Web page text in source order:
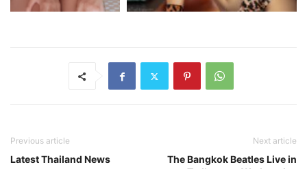
Previous article
Latest Thailand News
Next article
The Bangkok Beatles Live in